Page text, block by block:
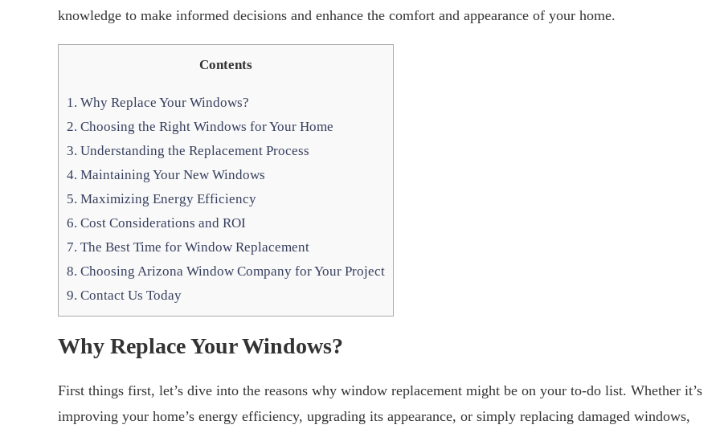
knowledge to make informed decisions and enhance the comfort and appearance of your home.
Contents
1. Why Replace Your Windows?
2. Choosing the Right Windows for Your Home
3. Understanding the Replacement Process
4. Maintaining Your New Windows
5. Maximizing Energy Efficiency
6. Cost Considerations and ROI
7. The Best Time for Window Replacement
8. Choosing Arizona Window Company for Your Project
9. Contact Us Today
Why Replace Your Windows?
First things first, let’s dive into the reasons why window replacement might be on your to-do list. Whether it’s
improving your home’s energy efficiency, upgrading its appearance, or simply replacing damaged windows,